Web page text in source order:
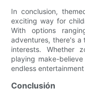
In conclusion,
exciting way for
With options
adventures, there's
interests. Whether
playing make-
endless
Conclusión